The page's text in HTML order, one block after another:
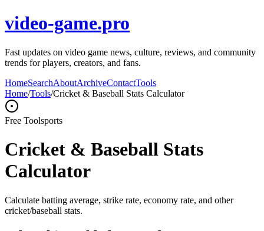
video-game.pro
Fast updates on video game news, culture, reviews, and community
trends for players, creators, and fans.
HomeSearchAboutArchiveContactTools
Home/Tools/Cricket & Baseball Stats Calculator
Free Toolsports
Cricket & Baseball Stats
Calculator
Calculate batting average, strike rate, economy rate, and other
cricket/baseball stats.